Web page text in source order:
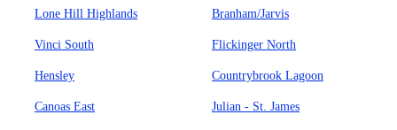
Lone Hill Highlands Branham/Jarvis
Vinci South Flickinger North
Hensley Countrybrook Lagoon
Canoas East Julian - St. James